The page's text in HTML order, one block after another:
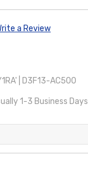
a Review
| D3F13-AC500
1-3 Business Days